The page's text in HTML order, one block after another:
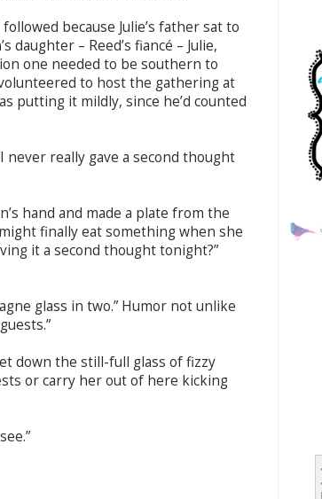
because Julie’s father sat to
– Reed’s fiancé – Julie,
one needed to be southern to
volunteered to host the gathering at
putting it mildly, since he’d counted
never really gave a second thought
hand and made a plate from the
finally eat something when she
it a second thought tonight?”
glass in two.” Humor not unlike
down the still-full glass of fizzy
or carry her out of here kicking